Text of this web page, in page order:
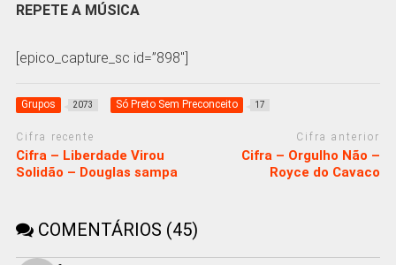
REPETE A MÚSICA
[epico_capture_sc id=”898″]
Grupos 2073 Só Preto Sem Preconceito 17
Cifra recente
Cifra – Liberdade Virou
Solidão – Douglas sampa
Cifra anterior
Cifra – Orgulho Não –
Royce do Cavaco
COMENTÁRIOS (45)